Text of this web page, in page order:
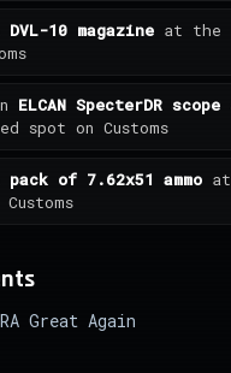
DVL-10 magazine at the
ELCAN SpecterDR scope
spot on Customs
pack of 7.62x51 ammo
Great Again